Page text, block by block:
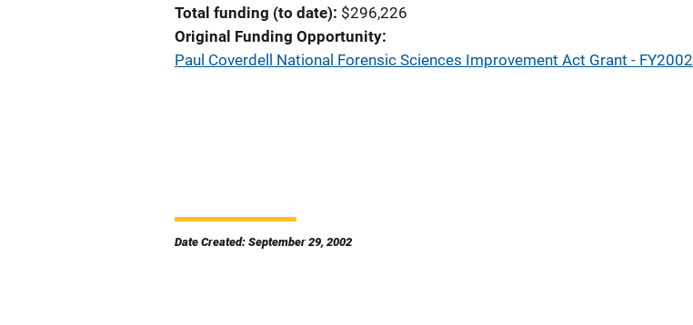
Total funding (to date) $296,226
Original Funding Opportunity
Paul Coverdell National Forensic Sciences Improvement Act Grant - FY2002
Date Created: September 29, 2002